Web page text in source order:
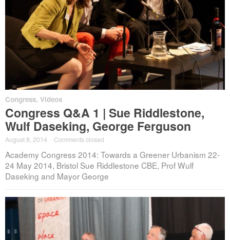
Congress, Videos
Congress Q&A 1 | Sue Riddlestone,
Wulf Daseking, George Ferguson
August 8, 2014 Comments closed
Academy Congress 2014: Towards a Greener Urbanism 22-
24 May 2014, Bristol Sue Riddlestone CBE, Prof Wulf
Daseking and Mayor George